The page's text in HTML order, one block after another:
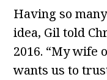
Having so
idea, Gil told
2016. “My wife
wants us to